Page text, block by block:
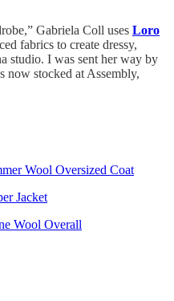
Gabriela Coll uses Loro
fabrics to create dressy,
studio. I was sent her way by
now stocked at Assembly,
Wool Oversized Coat
Jacket
Wool Overall